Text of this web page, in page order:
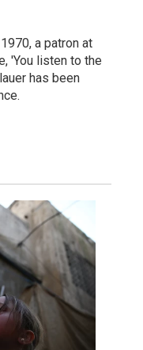
a patron at
'You listen to the
has been